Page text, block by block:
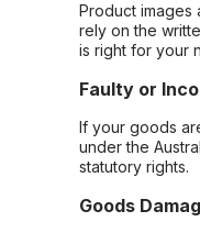
Product images
rely on the
is right for your
Faulty or
If your goods
under the
statutory rights.
Goods